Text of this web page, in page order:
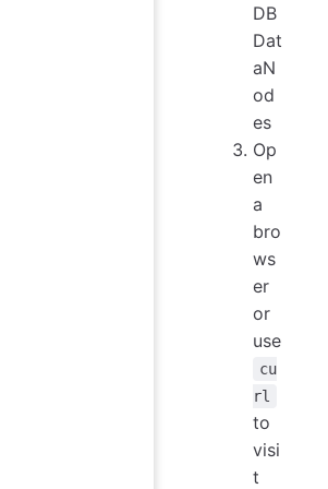
DB
Dat
aN
od
es
Op
en
a
bro
ws
er
or
use
cu
rl
to
visi
t